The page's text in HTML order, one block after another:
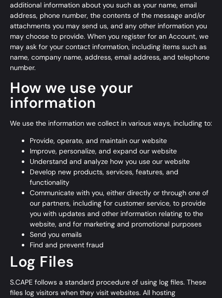
additional information about you such as your name, email
address, phone number, the contents of the message and/or
attachments you may send us, and any other information you
may choose to provide. When you register for an Account, we
may ask for your contact information, including items such as
name, company name, address, email address, and telephone
number.
How we use your
information
We use the information we collect in various ways, including to:
Provide, operate, and maintain our website
Improve, personalize, and expand our website
Understand and analyze how you use our website
Develop new products, services, features, and
functionality
Communicate with you, either directly or through one of
our partners, including for customer service, to provide
you with updates and other information relating to the
website, and for marketing and promotional purposes
Send you emails
Find and prevent fraud
Log Files
S.CAPE follows a standard procedure of using log files. These
files log visitors when they visit websites. All hosting